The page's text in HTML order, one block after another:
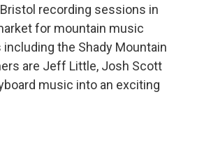
recording sessions in
for mountain music
the Shady Mountain
are Jeff Little, Josh Scott
music into an exciting